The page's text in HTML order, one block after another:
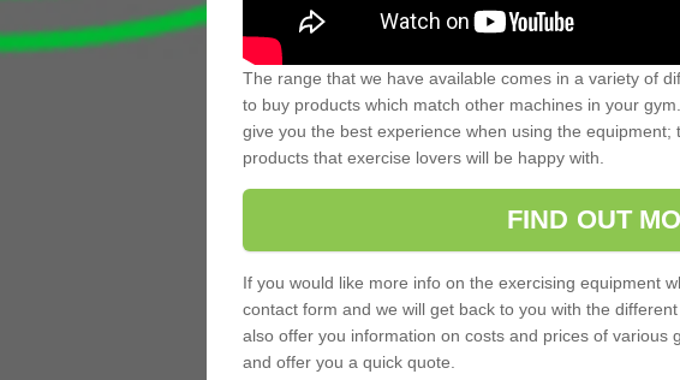
The range that we have available comes in a variety of
to buy products which match other machines in your
give you the best experience when using the
products that exercise lovers will be happy with.
FIND OUT
If you would like more info on the exercising equipment
contact form and we will get back to you with the
also offer you information on costs and prices of various
and offer you a quick quote.